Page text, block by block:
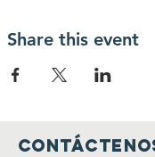
Share this event